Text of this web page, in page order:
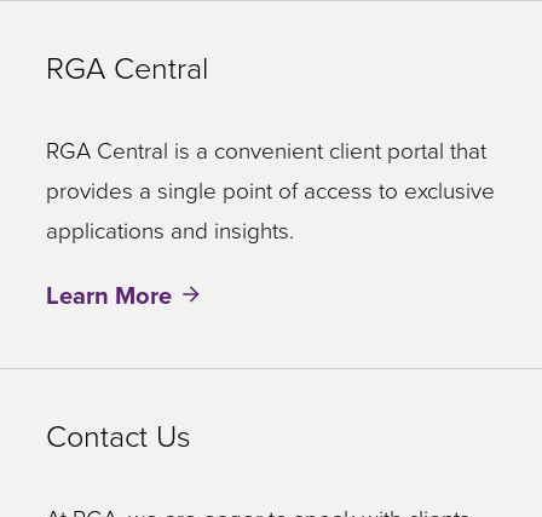
RGA Central
RGA Central is a convenient client portal that
provides a single point of access to exclusive
applications and insights.
Learn More
Contact Us